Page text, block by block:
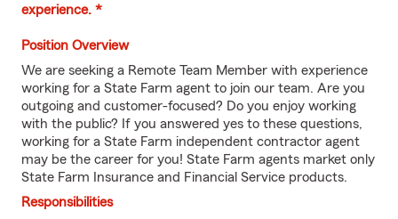
experience. *
Position Overview
We are seeking a Remote Team Member with experience
working for a State Farm agent to join our team. Are you
outgoing and customer-focused? Do you enjoy working
with the public? If you answered yes to these questions,
working for a State Farm independent contractor agent
may be the career for you! State Farm agents market only
State Farm Insurance and Financial Service products.
Responsibilities